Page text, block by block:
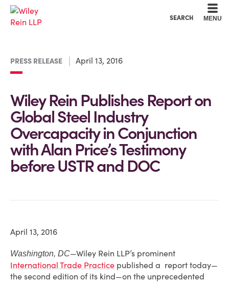
SEARCH MENU
PRESS RELEASE April 13, 2016
Wiley Rein Publishes Report on
Global Steel Industry
Overcapacity in Conjunction
with Alan Price’s Testimony
before USTR and DOC
April 13, 2016
Washington, DC—Wiley Rein LLP’s prominent
International Trade Practice published a report today—
the second edition of its kind—on the unprecedented